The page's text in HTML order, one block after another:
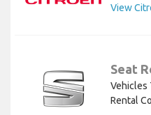
View
Seat
Vehicles
Rental